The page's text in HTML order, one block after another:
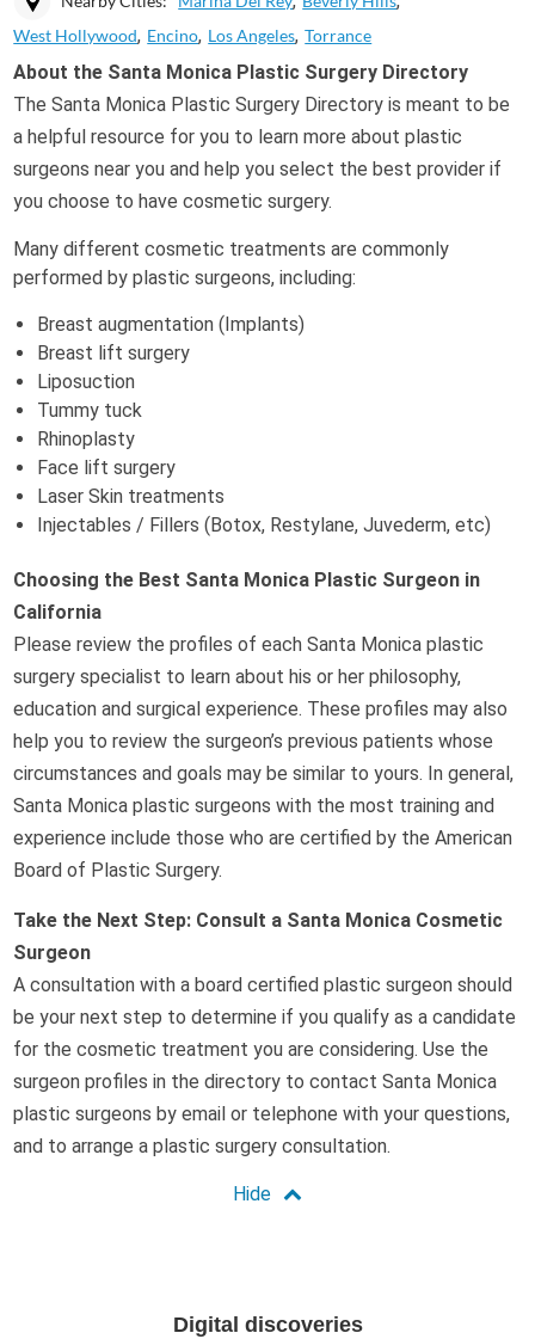
West Hollywood Encino Los Angeles Torrance
About the Santa Monica Plastic Surgery Directory
The Santa Monica Plastic Surgery Directory is meant to be
a helpful resource for you to learn more about plastic
surgeons near you and help you select the best provider if
you choose to have cosmetic surgery.
Many different cosmetic treatments are commonly
performed by plastic surgeons, including:
Breast augmentation (Implants)
Breast lift surgery
Liposuction
Tummy tuck
Rhinoplasty
Face lift surgery
Laser Skin treatments
Injectables / Fillers (Botox, Restylane, Juvederm, etc)
Choosing the Best Santa Monica Plastic Surgeon in
California
Please review the profiles of each Santa Monica plastic
surgery specialist to learn about his or her philosophy,
education and surgical experience. These profiles may also
help you to review the surgeon’s previous patients whose
circumstances and goals may be similar to yours. In general,
Santa Monica plastic surgeons with the most training and
experience include those who are certified by the American
Board of Plastic Surgery.
Take the Next Step: Consult a Santa Monica Cosmetic
Surgeon
A consultation with a board certified plastic surgeon should
be your next step to determine if you qualify as a candidate
for the cosmetic treatment you are considering. Use the
surgeon profiles in the directory to contact Santa Monica
plastic surgeons by email or telephone with your questions,
and to arrange a plastic surgery consultation.
Digital discoveries